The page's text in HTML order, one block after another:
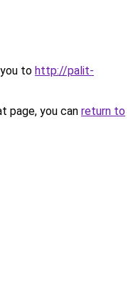
to http://palit-
page, you can return to